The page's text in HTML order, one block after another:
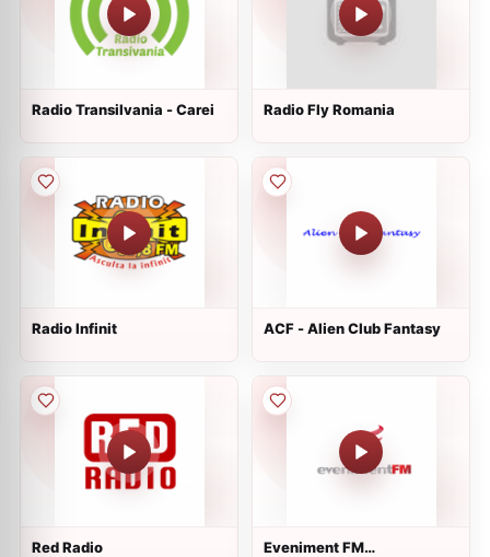
Radio Transilvania - Carei Radio Fly Romania
Radio Infinit ACF - Alien Club Fantasy
Red Radio
Eveniment FM